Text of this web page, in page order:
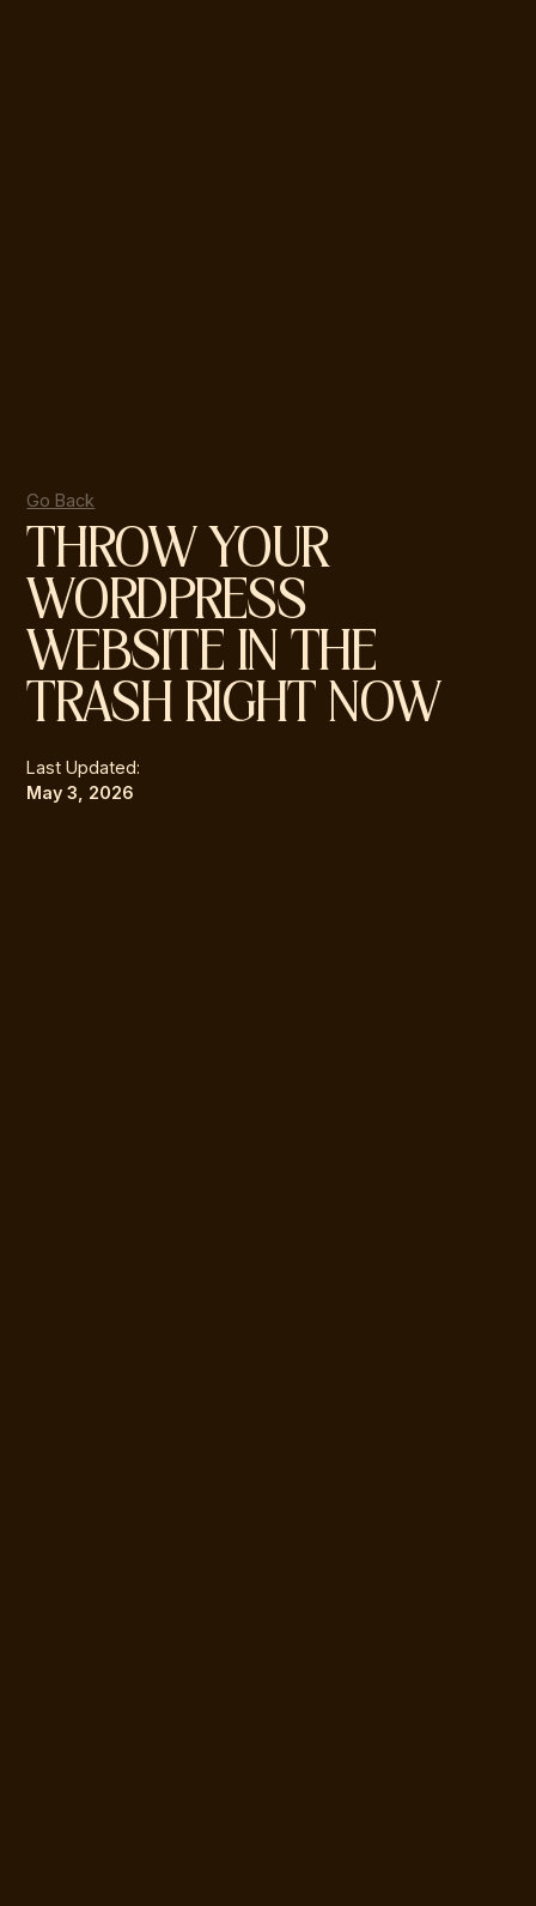
Go Back
THROW YOUR
WORDPRESS
WEBSITE IN THE
TRASH RIGHT NOW
Last Updated:
May 3, 2026